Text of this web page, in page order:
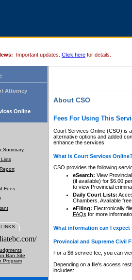
Important updates. Click here for details.
Attorney
Online
Summary
Lists
Fees
Ban Site
Program
About CSO
Fees For Using This
Court Services Online (CSO) is
alternative options and added
enhance the services.
What is Court Services
CSO provides the following
eSearch: View
(if available) for $6.00
to view Provincial
Daily Court Lists:
Chambers. Available
eFiling: Electronically
FAQs for more
What information can I
Provincial and Supreme Civil
For a $6 service fee, you can
Depending on a file's access
includes: